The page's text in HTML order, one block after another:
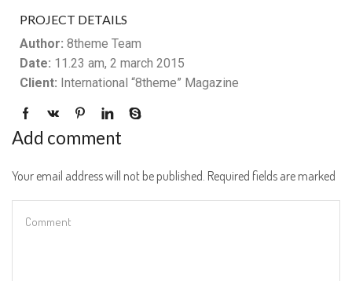
PROJECT DETAILS
Author: 8theme Team
Date: 11.23 am, 2 march 2015
Client: International “8theme” Magazine
Add comment
Your email address will not be published. Required fields are marked